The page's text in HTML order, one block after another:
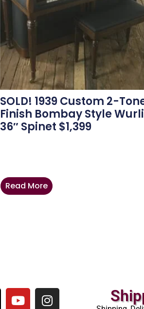
SOLD! 1939 Custom 2-
Finish Bombay Style
36″ Spinet $1,399
Read More